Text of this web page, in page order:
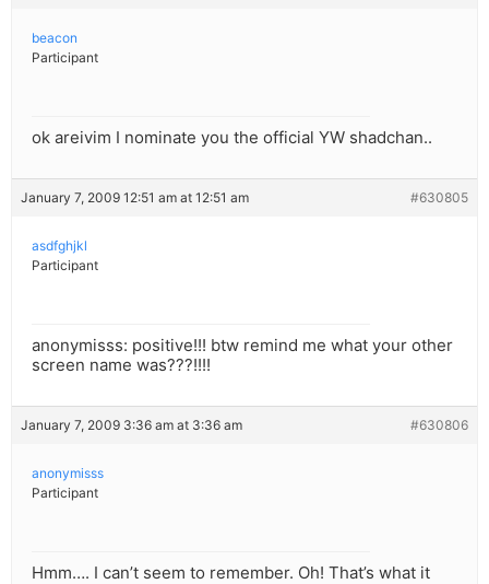
beacon
Participant
ok areivim I nominate you the official YW shadchan..
January 7, 2009 12:51 am at 12:51 am #630805
asdfghjkl
Participant
anonymisss: positive!!! btw remind me what your other
screen name was???!!!!
January 7, 2009 3:36 am at 3:36 am #630806
anonymisss
Participant
Hmm…. I can’t seem to remember. Oh! That’s what it